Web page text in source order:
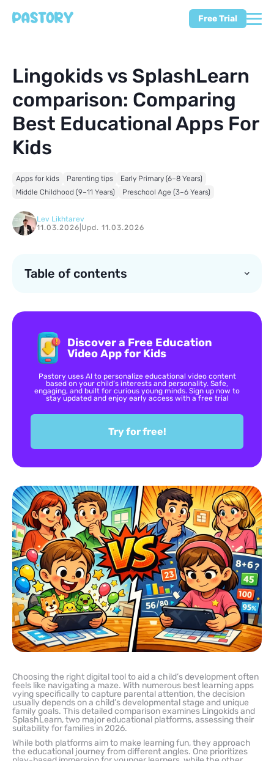
Free Trial
Lingokids vs SplashLearn
comparison: Comparing
Best Educational Apps For
Kids
Apps for kids Parenting tips
Early Primary (6–8 Years)
Middle Childhood (9–11 Years)
Preschool Age (3–6 Years)
Lev Likhtarev
11.03.2026 Upd. 11.03.2026
Table of contents
Discover a Free Education
Video App for Kids
Pastory uses AI to personalize educational video content
based on your child’s interests and personality. Safe,
engaging, and built for curious young minds. Sign up now to
stay updated and enjoy early access with a free trial
Try for free!
Choosing the right digital tool to aid a child’s development often
feels like navigating a maze. With numerous best learning apps
vying specifically to capture parental attention, the decision
usually depends on a child’s developmental stage and unique
family goals. This detailed comparison examines Lingokids and
SplashLearn, two major educational platforms, assessing their
suitability for families in 2026.
While both platforms aim to make learning fun, they approach
the educational journey from different angles. One prioritizes